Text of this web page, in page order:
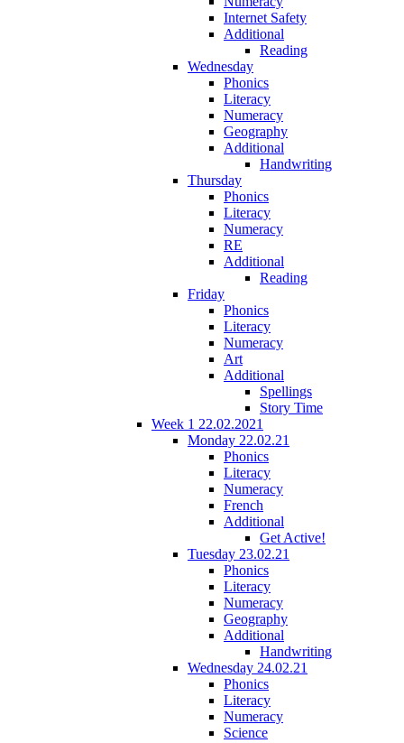
Internet Safety
Additional
Reading
Wednesday
Phonics
Literacy
Numeracy
Geography
Additional
Handwriting
Thursday
Phonics
Literacy
Numeracy
RE
Additional
Reading
Friday
Phonics
Literacy
Numeracy
Art
Additional
Spellings
Story Time
Week 1 22.02.2021
Monday 22.02.21
Phonics
Literacy
Numeracy
French
Additional
Get Active!
Tuesday 23.02.21
Phonics
Literacy
Numeracy
Geography
Additional
Handwriting
Wednesday 24.02.21
Phonics
Literacy
Numeracy
Science